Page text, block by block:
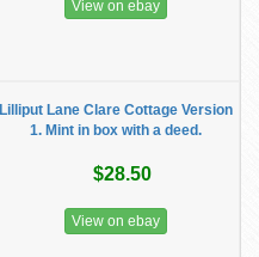
View on ebay
Lilliput Lane Clare Cottage Version
1. Mint in box with a deed.
$28.50
View on ebay